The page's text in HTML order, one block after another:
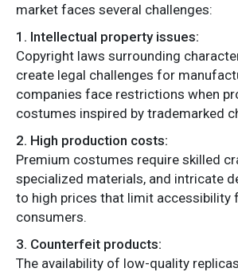
market faces several challenges:
1. Intellectual property issues:
Copyright laws surrounding
create legal challenges for
companies face restrictions when
costumes inspired by trademarked
2. High production costs:
Premium costumes require skilled
specialized materials, and intricate
to high prices that limit accessibility
consumers.
3. Counterfeit products:
The availability of low-quality